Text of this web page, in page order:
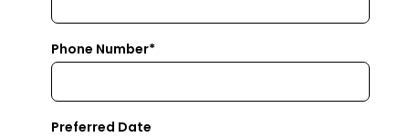
Phone Number*
Preferred Date